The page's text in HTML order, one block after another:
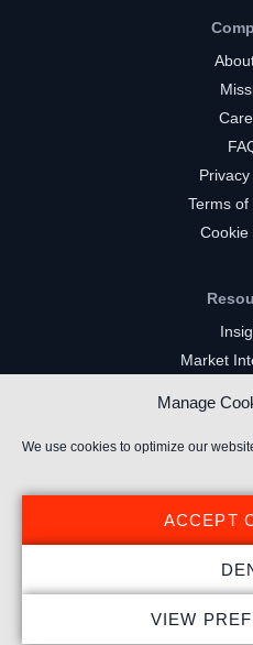
Manage
We use cookies to optimize our
ACCEPT
VIEW
Terms of
Cookie
Market
YouTube
Kick
© 2025 Stream